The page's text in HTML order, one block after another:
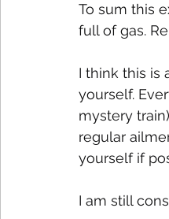
To sum this
full of gas.
I think this is
yourself.
mystery
regular
yourself if
I am still